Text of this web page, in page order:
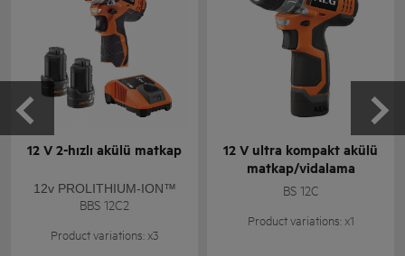
12 V 2-hızlı akülü matkap
12v PROLITHIUM-ION™
BBS 12C2
Product variations: x3
12 V ultra kompakt akülü
matkap/vidalama
BS 12C
Product variations: x1